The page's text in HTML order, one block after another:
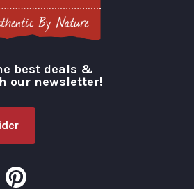
best deals &
our newsletter!